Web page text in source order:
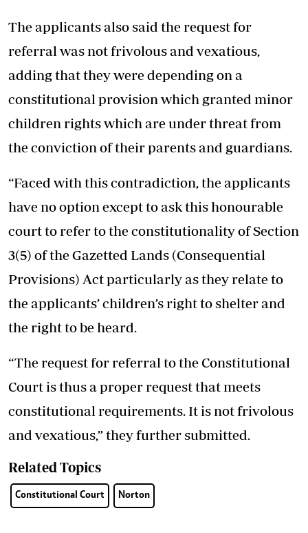
The applicants also said the request for
referral was not frivolous and vexatious,
adding that they were depending on a
constitutional provision which granted minor
children rights which are under threat from
the conviction of their parents and guardians.
“Faced with this contradiction, the applicants
have no option except to ask this honourable
court to refer to the constitutionality of Section
3(5) of the Gazetted Lands (Consequential
Provisions) Act particularly as they relate to
the applicants’ children’s right to shelter and
the right to be heard.
“The request for referral to the Constitutional
Court is thus a proper request that meets
constitutional requirements. It is not frivolous
and vexatious,” they further submitted.
Related Topics
Constitutional Court Norton